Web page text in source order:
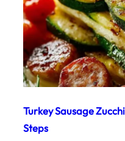
Turkey Sausage
Steps